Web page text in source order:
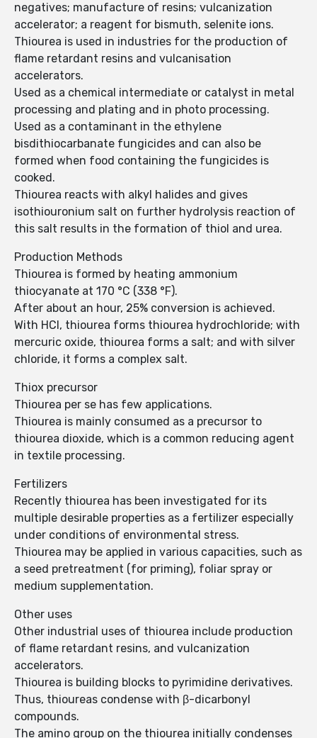
negatives; manufacture of resins; vulcanization
accelerator; a reagent for bismuth, selenite ions.
Thiourea is used in industries for the production of
flame retardant resins and vulcanisation
accelerators.
Used as a chemical intermediate or catalyst in metal
processing and plating and in photo processing.
Used as a contaminant in the ethylene
bisdithiocarbanate fungicides and can also be
formed when food containing the fungicides is
cooked.
Thiourea reacts with alkyl halides and gives
isothiouronium salt on further hydrolysis reaction of
this salt results in the formation of thiol and urea.
Production Methods
Thiourea is formed by heating ammonium
thiocyanate at 170 °C (338 °F).
After about an hour, 25% conversion is achieved.
With HCl, thiourea forms thiourea hydrochloride; with
mercuric oxide, thiourea forms a salt; and with silver
chloride, it forms a complex salt.
Thiox precursor
Thiourea per se has few applications.
Thiourea is mainly consumed as a precursor to
thiourea dioxide, which is a common reducing agent
in textile processing.
Fertilizers
Recently thiourea has been investigated for its
multiple desirable properties as a fertilizer especially
under conditions of environmental stress.
Thiourea may be applied in various capacities, such as
a seed pretreatment (for priming), foliar spray or
medium supplementation.
Other uses
Other industrial uses of thiourea include production
of flame retardant resins, and vulcanization
accelerators.
Thiourea is building blocks to pyrimidine derivatives.
Thus, thioureas condense with β-dicarbonyl
compounds.
The amino group on the thiourea initially condenses